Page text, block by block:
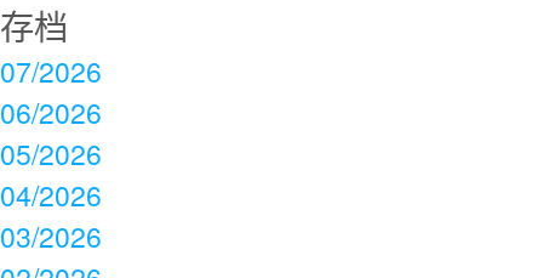
存档
07/2026
06/2026
05/2026
04/2026
03/2026